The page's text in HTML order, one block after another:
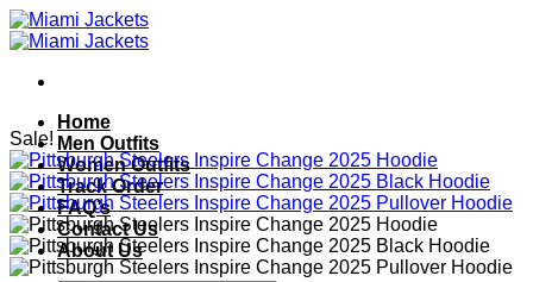
Skip
to
Home
Men Outfits
Women Outfits
Track Order
FAQ’s
Contact Us
About Us
Sale!